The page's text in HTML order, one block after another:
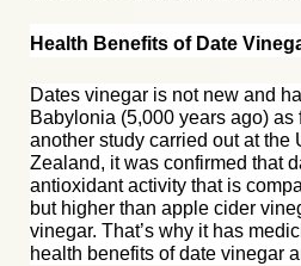
Health Benefits of Date
Dates vinegar is not new and
Babylonia (5,000 years ago) as
another study carried out at the
Zealand, it was confirmed that
antioxidant activity that is
but higher than apple cider
vinegar. That’s why it has
health benefits of date vinegar